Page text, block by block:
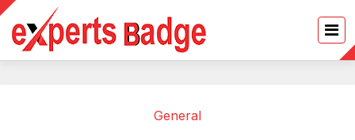
General